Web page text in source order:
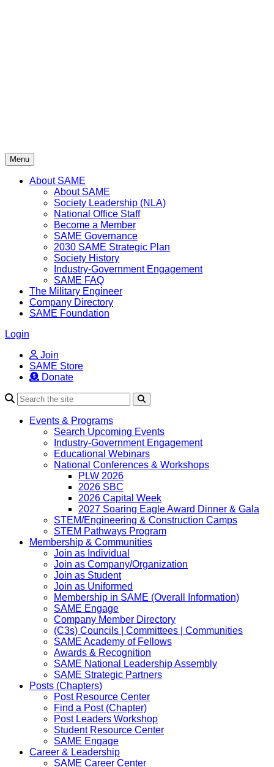
Menu
About SAME
About SAME
Society Leadership (NLA)
National Office Staff
Become a Member
SAME Governance
2030 SAME Strategic Plan
Society History
Industry-Government Engagement
SAME FAQ
The Military Engineer
Company Directory
SAME Foundation
Login
Join
SAME Store
Donate
Events & Programs
Search Upcoming Events
Industry-Government Engagement
Educational Webinars
National Conferences & Workshops
PLW 2026
2026 SBC
2026 Capital Week
2027 Soaring Eagle Award Dinner & Gala
STEM/Engineering & Construction Camps
STEM Pathways Program
Membership & Communities
Join as Individual
Join as Company/Organization
Join as Student
Join as Uniformed
Membership in SAME (Overall Information)
SAME Engage
Company Member Directory
(C3s) Councils | Committees | Communities
SAME Academy of Fellows
Awards & Recognition
SAME National Leadership Assembly
SAME Strategic Partners
Posts (Chapters)
Post Resource Center
Find a Post (Chapter)
Post Leaders Workshop
Student Resource Center
SAME Engage
Career & Leadership
SAME Career Center